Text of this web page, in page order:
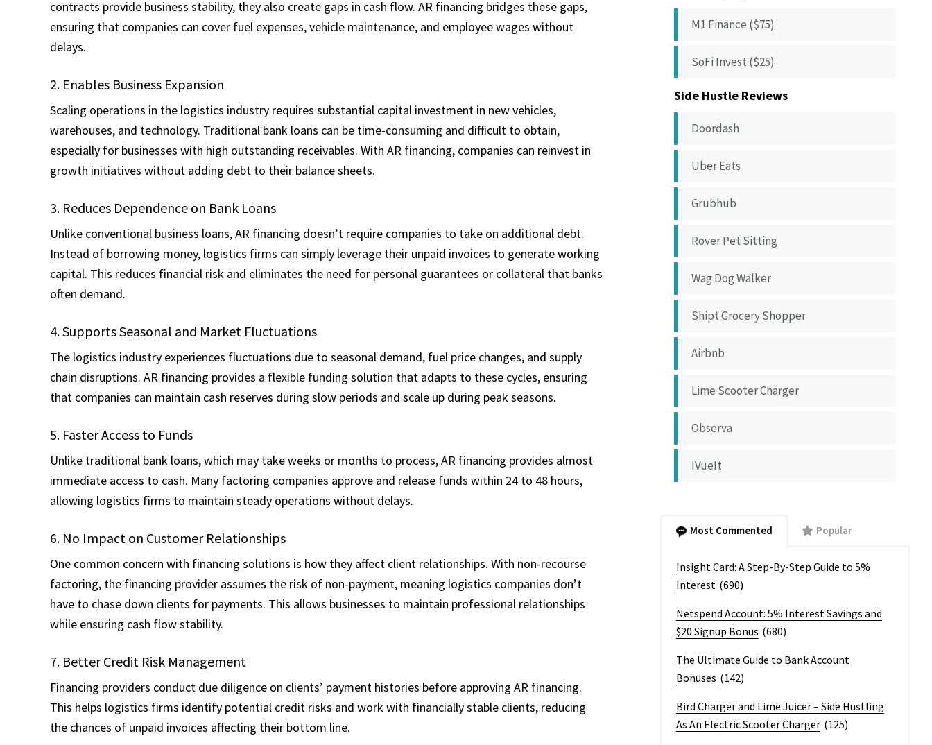
contracts provide business stability, they also create gaps in cash flow. AR financing bridges these gaps,
ensuring that companies can cover fuel expenses, vehicle maintenance, and employee wages without
delays.
2. Enables Business Expansion
Scaling operations in the logistics industry requires substantial capital investment in new vehicles,
warehouses, and technology. Traditional bank loans can be time-consuming and difficult to obtain,
especially for businesses with high outstanding receivables. With AR financing, companies can reinvest in
growth initiatives without adding debt to their balance sheets.
3. Reduces Dependence on Bank Loans
Unlike conventional business loans, AR financing doesn’t require companies to take on additional debt.
Instead of borrowing money, logistics firms can simply leverage their unpaid invoices to generate working
capital. This reduces financial risk and eliminates the need for personal guarantees or collateral that banks
often demand.
4. Supports Seasonal and Market Fluctuations
The logistics industry experiences fluctuations due to seasonal demand, fuel price changes, and supply
chain disruptions. AR financing provides a flexible funding solution that adapts to these cycles, ensuring
that companies can maintain cash reserves during slow periods and scale up during peak seasons.
5. Faster Access to Funds
Unlike traditional bank loans, which may take weeks or months to process, AR financing provides almost
immediate access to cash. Many factoring companies approve and release funds within 24 to 48 hours,
allowing logistics firms to maintain steady operations without delays.
6. No Impact on Customer Relationships
One common concern with financing solutions is how they affect client relationships. With non-recourse
factoring, the financing provider assumes the risk of non-payment, meaning logistics companies don’t
have to chase down clients for payments. This allows businesses to maintain professional relationships
while ensuring cash flow stability.
7. Better Credit Risk Management
Financing providers conduct due diligence on clients’ payment histories before approving AR financing.
This helps logistics firms identify potential credit risks and work with financially stable clients, reducing
the chances of unpaid invoices affecting their bottom line.
M1 Finance ($75)
SoFi Invest ($25)
Side Hustle Reviews
Doordash
Uber Eats
Grubhub
Rover Pet Sitting
Wag Dog Walker
Shipt Grocery Shopper
Airbnb
Lime Scooter Charger
Observa
IVueIt
Most Commented Popular
Insight Card: A Step-By-Step Guide to 5%
Interest (690)
Netspend Account: 5% Interest Savings and
$20 Signup Bonus (680)
The Ultimate Guide to Bank Account
Bonuses (142)
Bird Charger and Lime Juicer – Side Hustling
As An Electric Scooter Charger (125)